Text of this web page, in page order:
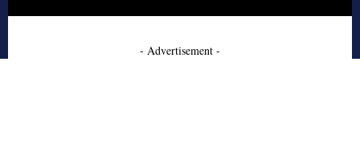
- Advertisement -